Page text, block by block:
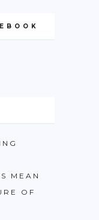
MEAN
OF